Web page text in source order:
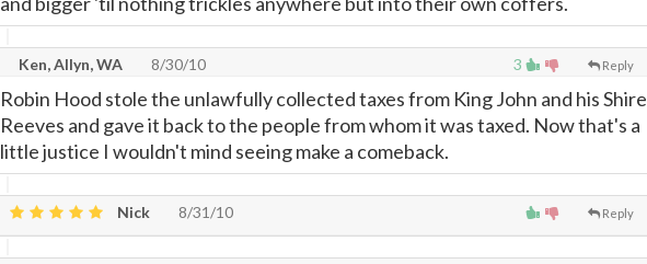
3 Reply
Ken, Allyn, WA 8/30/10
Robin Hood stole the unlawfully collected taxes from King John and his Shire
Reeves and gave it back to the people from whom it was taxed. Now that's a
little justice I wouldn't mind seeing make a comeback.
Reply
Nick 8/31/10